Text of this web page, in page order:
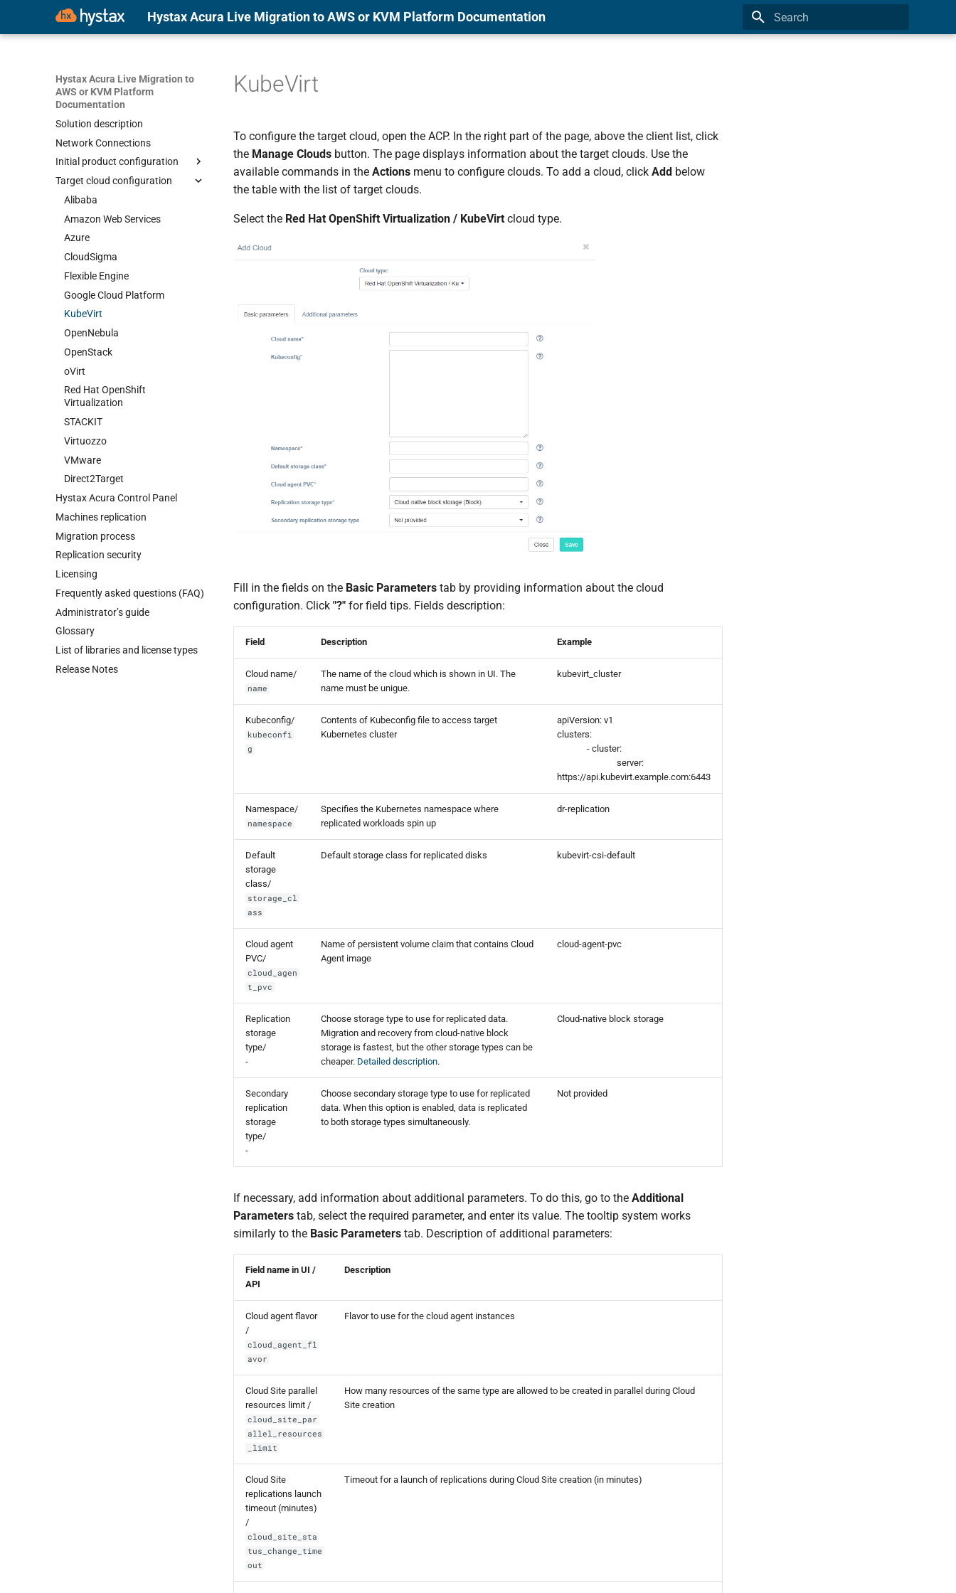
Hystax Acura Live Migration to AWS or KVM Platform Documentation
Hystax Acura Live Migration to
AWS or KVM Platform
Documentation
Solution description
Network Connections
Initial product configuration
Alibaba
Amazon Web Services
Azure
CloudSigma
Flexible Engine
Google Cloud Platform
KubeVirt
OpenNebula
OpenStack
oVirt
Red Hat OpenShift
Virtualization
STACKIT
Virtuozzo
VMware
Direct2Target
Target cloud configuration
Alibaba
Amazon Web Services
Azure
CloudSigma
Flexible Engine
Google Cloud Platform
KubeVirt
OpenNebula
OpenStack
oVirt
Red Hat OpenShift
Virtualization
STACKIT
Virtuozzo
VMware
Direct2Target
Hystax Acura Control Panel
Machines replication
Migration process
Replication security
Licensing
Frequently asked questions (FAQ)
Administrator’s guide
Glossary
List of libraries and license types
Release Notes
KubeVirt
To configure the target cloud, open the ACP. In the right part of the page, above the client list, click
the Manage Clouds button. The page displays information about the target clouds. Use the
available commands in the Actions menu to configure clouds. To add a cloud, click Add below
the table with the list of target clouds.
Select the Red Hat OpenShift Virtualization / KubeVirt cloud type.
Fill in the fields on the Basic Parameters tab by providing information about the cloud
configuration. Click "?" for field tips. Fields description:
Field Description Example
Cloud name/
name
The name of the cloud which is shown in UI. The
name must be unigue.
kubevirt_cluster
Kubeconfig/
kubeconfi
g
Contents of Kubeconfig file to access target
Kubernetes cluster
apiVersion: v1
clusters:
- cluster:
server:
https://api.kubevirt.example.com:6443
Namespace/
namespace
Specifies the Kubernetes namespace where
replicated workloads spin up
dr-replication
Default
storage
class/
storage_cl
ass
Default storage class for replicated disks kubevirt-csi-default
Cloud agent
PVC/
cloud_agen
t_pvc
Name of persistent volume claim that contains Cloud
Agent image
cloud-agent-pvc
Replication
storage
type/
-
Choose storage type to use for replicated data.
Migration and recovery from cloud-native block
storage is fastest, but the other storage types can be
cheaper. Detailed description.
Cloud-native block storage
Secondary
replication
storage
type/
-
Choose secondary storage type to use for replicated
data. When this option is enabled, data is replicated
to both storage types simultaneously.
Not provided
If necessary, add information about additional parameters. To do this, go to the Additional
Parameters tab, select the required parameter, and enter its value. The tooltip system works
similarly to the Basic Parameters tab. Description of additional parameters:
Field name in UI /
API
Description
Cloud agent flavor
/
cloud_agent_fl
avor
Flavor to use for the cloud agent instances
Cloud Site parallel
resources limit /
cloud_site_par
allel_resources
_limit
How many resources of the same type are allowed to be created in parallel during Cloud
Site creation
Cloud Site
replications launch
timeout (minutes)
/
cloud_site_sta
tus_change_time
out
Timeout for a launch of replications during Cloud Site creation (in minutes)